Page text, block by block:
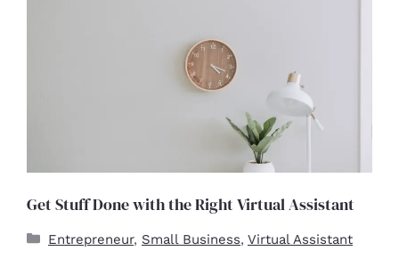
Get Stuff Done with the Right Virtual Assistant
Entrepreneur, Small Business, Virtual Assistant